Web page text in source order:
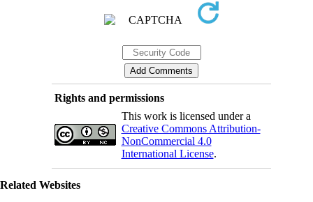
Rights and permissions
This work is licensed under a
Creative Commons Attribution-
NonCommercial 4.0
International License.
Related Websites